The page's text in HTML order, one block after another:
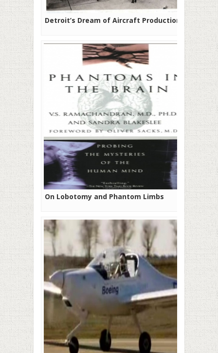
Detroit’s Dream of Aircraft Production
On Lobotomy and Phantom Limbs